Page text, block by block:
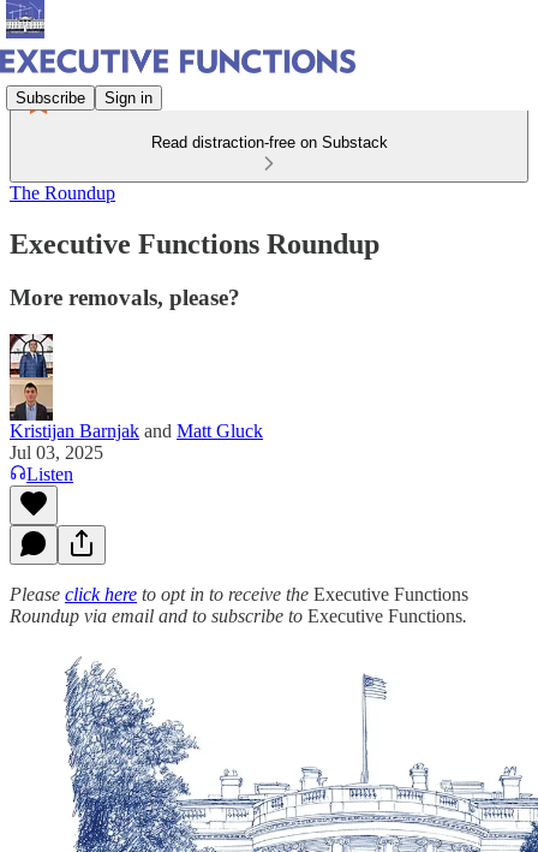
Subscribe Sign in
Read distraction-free on Substack
The Roundup
Executive Functions Roundup
More removals, please?
Kristijan Barnjak and Matt Gluck
Jul 03, 2025
Listen
Please click here to opt in to receive the Executive Functions
Roundup via email and to subscribe to Executive Functions.